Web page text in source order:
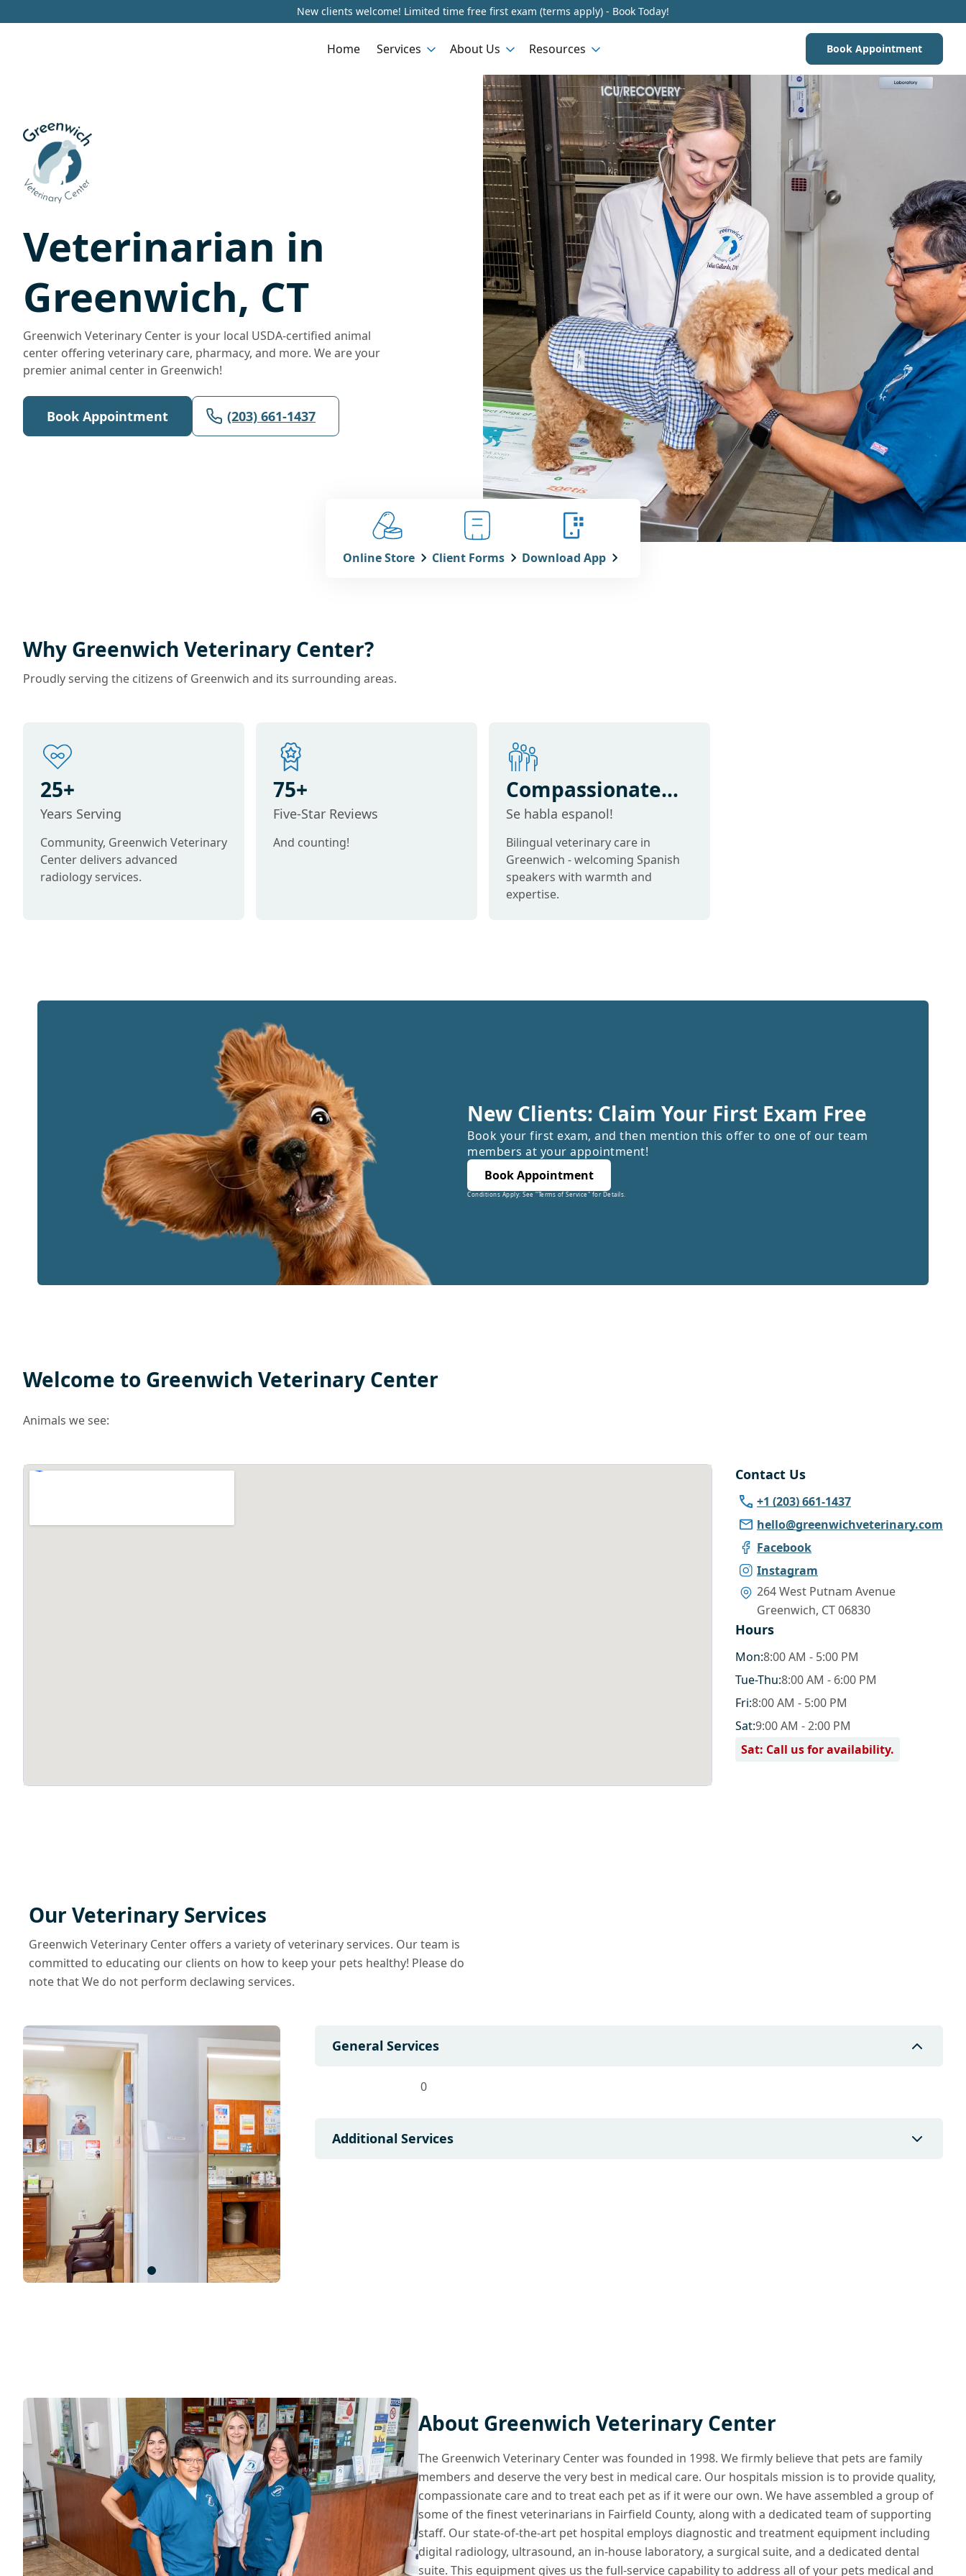
New clients welcome! Limited time free first exam (terms apply) - Book Today!
Home Services About Us Resources Book Appointment
Veterinarian in
Greenwich, CT
Greenwich Veterinary Center is your local USDA-certified animal
center offering veterinary care, pharmacy, and more. We are your
premier animal center in Greenwich!
Book Appointment (203) 661-1437
Online Store Client Forms Download App
Why Greenwich Veterinary Center?
Proudly serving the citizens of Greenwich and its surrounding areas.
25+
Years Serving
Community, Greenwich Veterinary
Center delivers advanced
radiology services.
75+
Five-Star Reviews
And counting!
Compassionate
Care
Se habla espanol!
Bilingual veterinary care in
Greenwich - welcoming Spanish
speakers with warmth and
expertise.
New Clients: Claim Your First Exam Free
Book your first exam, and then mention this offer to one of our team
members at your appointment!
Book Appointment
Conditions Apply: See "Terms of Service" for Details.
Welcome to Greenwich Veterinary Center
Animals we see:
Contact Us
+1 (203) 661-1437
hello@greenwichveterinary.com
Facebook
Instagram
264 West Putnam Avenue
Greenwich, CT 06830
Hours
Mon:8:00 AM - 5:00 PM
Tue-Thu:8:00 AM - 6:00 PM
Fri:8:00 AM - 5:00 PM
Sat:9:00 AM - 2:00 PM
Sat: Call us for availability.
Our Veterinary Services
Greenwich Veterinary Center offers a variety of veterinary services. Our team is
committed to educating our clients on how to keep your pets healthy! Please do
note that We do not perform declawing services.
General Services
0
Additional Services
About Greenwich Veterinary Center
The Greenwich Veterinary Center was founded in 1998. We firmly believe that pets are family
members and deserve the very best in medical care. Our hospitals mission is to provide quality,
compassionate care and to treat each pet as if it were our own. We have assembled a group of
some of the finest veterinarians in Fairfield County, along with a dedicated team of supporting
staff. Our state-of-the-art pet hospital employs diagnostic and treatment equipment including
digital radiology, ultrasound, an in-house laboratory, a surgical suite, and a dedicated dental
suite. This equipment gives us the full-service capability to address all of your pets medical and